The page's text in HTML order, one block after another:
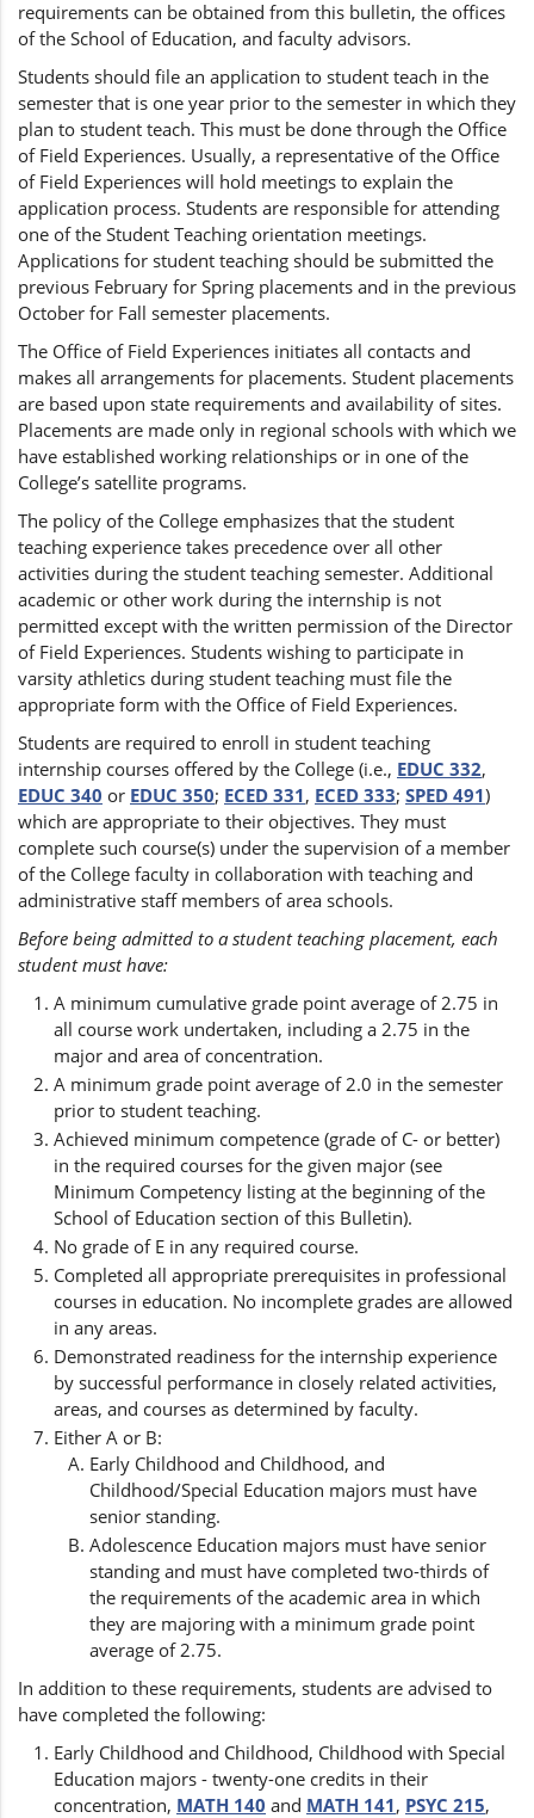
requirements can be obtained from this bulletin, the offices
of the School of Education, and faculty advisors.
Students should file an application to student teach in the
semester that is one year prior to the semester in which they
plan to student teach. This must be done through the Office
of Field Experiences. Usually, a representative of the Office
of Field Experiences will hold meetings to explain the
application process. Students are responsible for attending
one of the Student Teaching orientation meetings.
Applications for student teaching should be submitted the
previous February for Spring placements and in the previous
October for Fall semester placements.
The Office of Field Experiences initiates all contacts and
makes all arrangements for placements. Student placements
are based upon state requirements and availability of sites.
Placements are made only in regional schools with which we
have established working relationships or in one of the
College’s satellite programs.
The policy of the College emphasizes that the student
teaching experience takes precedence over all other
activities during the student teaching semester. Additional
academic or other work during the internship is not
permitted except with the written permission of the Director
of Field Experiences. Students wishing to participate in
varsity athletics during student teaching must file the
appropriate form with the Office of Field Experiences.
Students are required to enroll in student teaching
internship courses offered by the College (i.e., EDUC 332,
EDUC 340 or EDUC 350; ECED 331, ECED 333; SPED 491)
which are appropriate to their objectives. They must
complete such course(s) under the supervision of a member
of the College faculty in collaboration with teaching and
administrative staff members of area schools.
Before being admitted to a student teaching placement, each
student must have:
A minimum cumulative grade point average of 2.75 in
all course work undertaken, including a 2.75 in the
major and area of concentration.
A minimum grade point average of 2.0 in the semester
prior to student teaching.
Achieved minimum competence (grade of C- or better)
in the required courses for the given major (see
Minimum Competency listing at the beginning of the
School of Education section of this Bulletin).
No grade of E in any required course.
Completed all appropriate prerequisites in professional
courses in education. No incomplete grades are allowed
in any areas.
Demonstrated readiness for the internship experience
by successful performance in closely related activities,
areas, and courses as determined by faculty.
Either A or B:
Early Childhood and Childhood, and
Childhood/Special Education majors must have
senior standing.
Adolescence Education majors must have senior
standing and must have completed two-thirds of
the requirements of the academic area in which
they are majoring with a minimum grade point
average of 2.75.
In addition to these requirements, students are advised to
have completed the following:
Early Childhood and Childhood, Childhood with Special
Education majors - twenty-one credits in their
concentration, MATH 140 and MATH 141, PSYC 215,